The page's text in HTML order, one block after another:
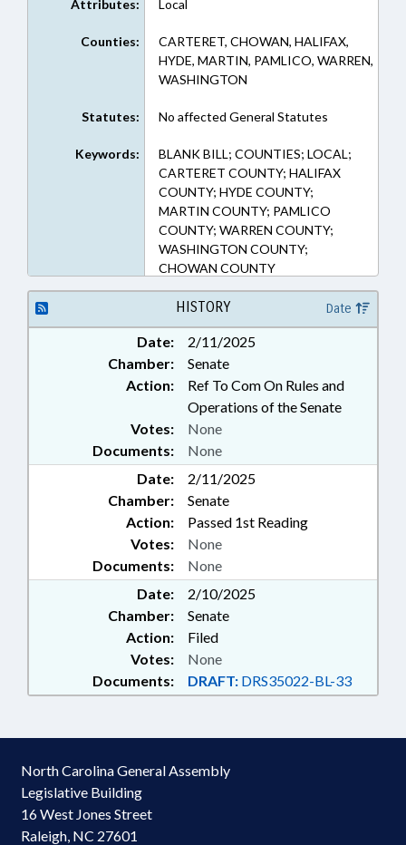
Attributes: Local
Counties:
CARTERET, CHOWAN, HALIFAX,
HYDE, MARTIN, PAMLICO, WARREN,
WASHINGTON
Statutes: No affected General Statutes
Keywords:
BLANK BILL; COUNTIES; LOCAL;
CARTERET COUNTY; HALIFAX
COUNTY; HYDE COUNTY;
MARTIN COUNTY; PAMLICO
COUNTY; WARREN COUNTY;
WASHINGTON COUNTY;
CHOWAN COUNTY
HISTORY Date
Date:
2/11/2025
Chamber:
Senate
Action:
Ref To Com On Rules and
Operations of the Senate
Documents: None
Votes: None
Date:
2/11/2025
Chamber:
Senate
Action:
Passed 1st Reading
Documents: None
Votes: None
Date:
2/10/2025
Chamber:
Senate
Action:
Filed
Documents: DRAFT: DRS35022-BL-33
Votes: None
North Carolina General Assembly
Legislative Building
16 West Jones Street
Raleigh, NC 27601